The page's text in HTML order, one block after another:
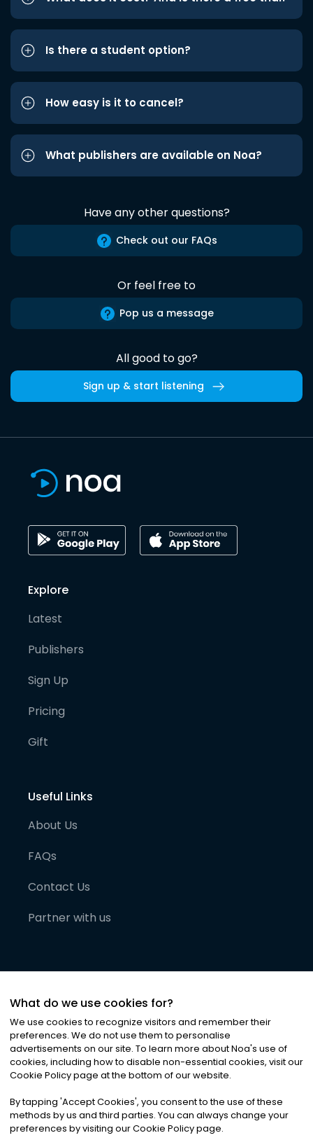
Is there a student option?
How easy is it to cancel?
What publishers are available on Noa?
Have any other questions?
Check out our FAQs
Or feel free to
Pop us a message
All good to go?
Sign up & start listening
Explore
Latest
Publishers
Sign Up
Pricing
Gift
Useful Links
About Us
FAQs
Contact Us
Partner with us
©2026Noa News Ltd. ALL RIGHTS RESERVED
Privacy|Terms & Conditions|Cookies
What do we use cookies for?
We use cookies to recognize visitors and remember their
preferences. We do not use them to personalise
advertisements on our site. To learn more about Noa's use of
cookies, including how to disable non-essential cookies, visit our
Cookie Policy page at the bottom of our website.
By tapping 'Accept Cookies', you consent to the use of these
methods by us and third parties. You can always change your
preferences by visiting our Cookie Policy page.